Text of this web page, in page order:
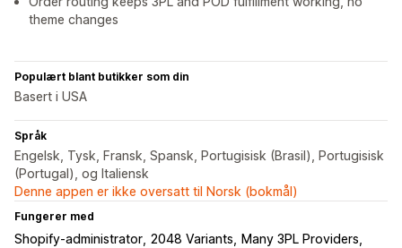
theme changes
Populært blant butikker som din
Basert i USA
Språk
Engelsk, Tysk, Fransk, Spansk, Portugisisk (Brasil), Portugisisk
(Portugal), og Italiensk
Denne appen er ikke oversatt til Norsk (bokmål)
Fungerer med
Shopify-administrator 2048 Variants
Many 3PL Providers